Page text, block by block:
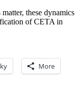
these dynamics
of CETA in
More